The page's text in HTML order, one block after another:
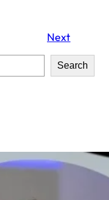
Next
Search